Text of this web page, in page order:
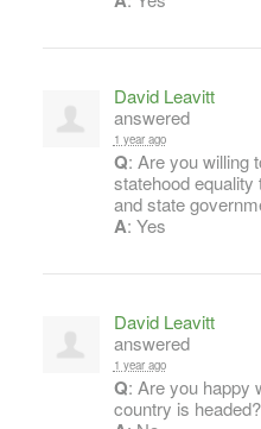
David Leavitt
answered
1 year ago
Q: Are you willing
statehood
and state
A: Yes
David Leavitt
answered
1 year ago
Q: Are you happy
country is headed?